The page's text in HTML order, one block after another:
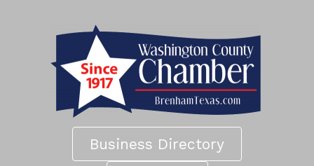
Business Directory